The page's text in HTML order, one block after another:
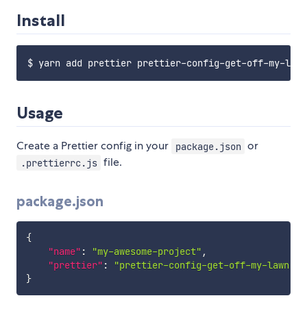
Install
Usage
Create a Prettier config in your package.json or
.prettierrc.js file.
package.json
{
"name" : "my-awesome-project" ,
"prettier" :
"prettier-config-get-off-my-lawn"
}